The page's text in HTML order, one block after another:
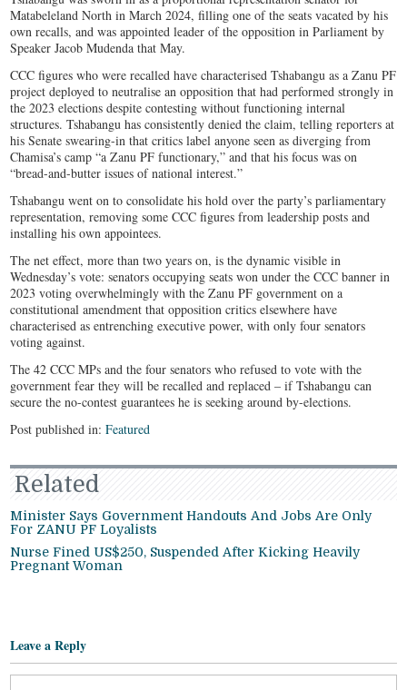
Matabeleland North in March 2024, filling one of the seats vacated by his
own recalls, and was appointed leader of the opposition in Parliament by
Speaker Jacob Mudenda that May.
CCC figures who were recalled have characterised Tshabangu as a Zanu PF
project deployed to neutralise an opposition that had performed strongly in
the 2023 elections despite contesting without functioning internal
structures. Tshabangu has consistently denied the claim, telling reporters at
his Senate swearing-in that critics label anyone seen as diverging from
Chamisa’s camp “a Zanu PF functionary,” and that his focus was on
“bread-and-butter issues of national interest.”
Tshabangu went on to consolidate his hold over the party’s parliamentary
representation, removing some CCC figures from leadership posts and
installing his own appointees.
The net effect, more than two years on, is the dynamic visible in
Wednesday’s vote: senators occupying seats won under the CCC banner in
2023 voting overwhelmingly with the Zanu PF government on a
constitutional amendment that opposition critics elsewhere have
characterised as entrenching executive power, with only four senators
voting against.
The 42 CCC MPs and the four senators who refused to vote with the
government fear they will be recalled and replaced – if Tshabangu can
secure the no-contest guarantees he is seeking around by-elections.
Post published in:Featured
Related
Minister Says Government Handouts And Jobs Are Only
For ZANU PF Loyalists
Nurse Fined US$250, Suspended After Kicking Heavily
Pregnant Woman
Leave a Reply